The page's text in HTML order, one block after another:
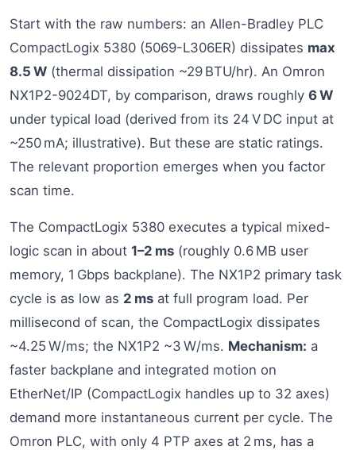
Start with the raw numbers: an Allen-Bradley PLC
CompactLogix 5380 (5069-L306ER) dissipates max
8.5 W (thermal dissipation ~29 BTU/hr). An Omron
NX1P2-9024DT, by comparison, draws roughly 6 W
under typical load (derived from its 24 V DC input at
~250 mA; illustrative). But these are static ratings.
The relevant proportion emerges when you factor
scan time.
The CompactLogix 5380 executes a typical mixed-
logic scan in about 1–2 ms (roughly 0.6 MB user
memory, 1 Gbps backplane). The NX1P2 primary task
cycle is as low as 2 ms at full program load. Per
millisecond of scan, the CompactLogix dissipates
~4.25 W/ms; the NX1P2 ~3 W/ms. Mechanism: a
faster backplane and integrated motion on
EtherNet/IP (CompactLogix handles up to 32 axes)
demand more instantaneous current per cycle. The
Omron PLC, with only 4 PTP axes at 2 ms, has a